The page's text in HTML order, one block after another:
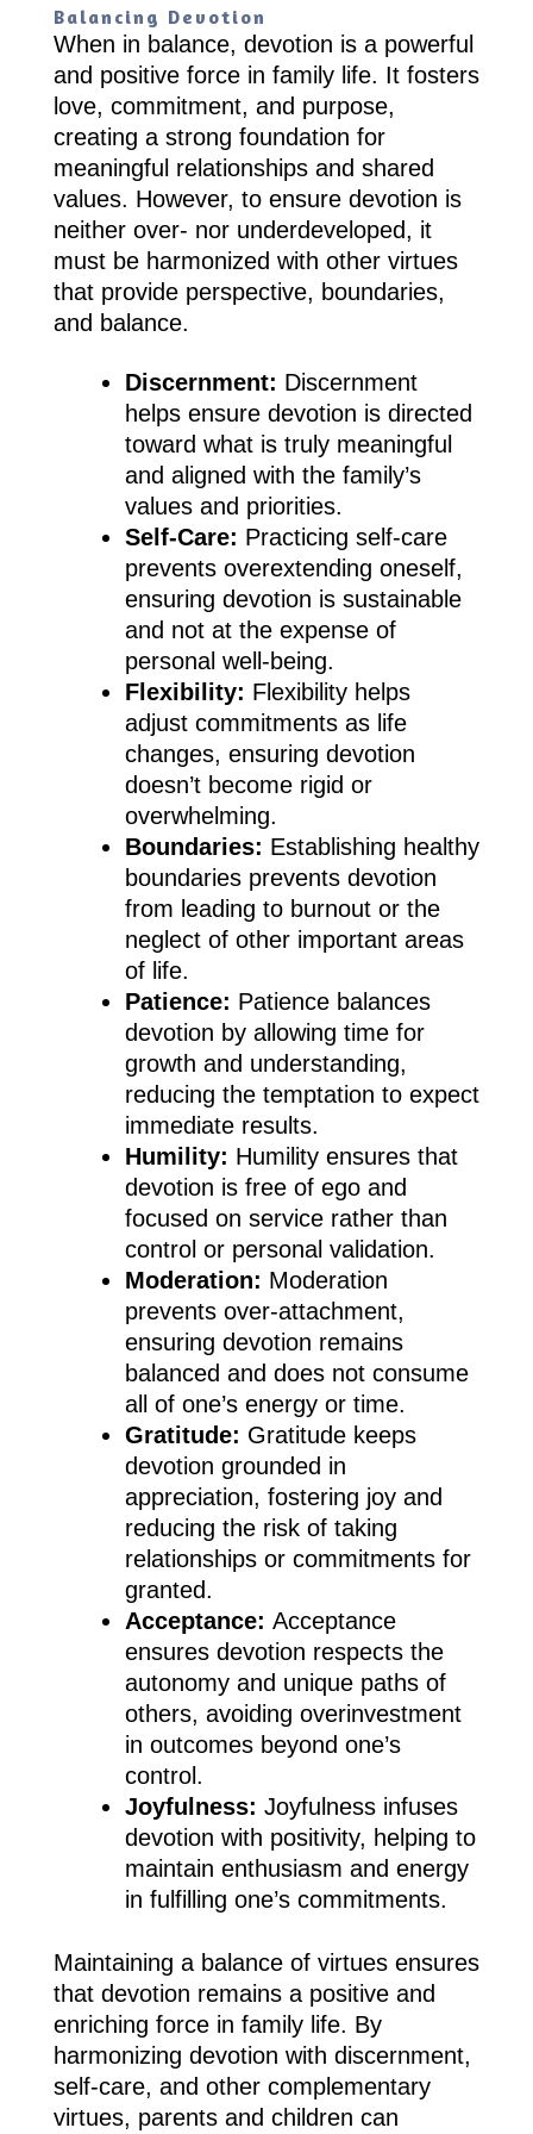
Balancing Devotion
When in balance, devotion is a powerful
and positive force in family life. It fosters
love, commitment, and purpose,
creating a strong foundation for
meaningful relationships and shared
values. However, to ensure devotion is
neither over- nor underdeveloped, it
must be harmonized with other virtues
that provide perspective, boundaries,
and balance.
Discernment: Discernment
helps ensure devotion is directed
toward what is truly meaningful
and aligned with the family’s
values and priorities.
Self-Care: Practicing self-care
prevents overextending oneself,
ensuring devotion is sustainable
and not at the expense of
personal well-being.
Flexibility: Flexibility helps
adjust commitments as life
changes, ensuring devotion
doesn’t become rigid or
overwhelming.
Boundaries: Establishing healthy
boundaries prevents devotion
from leading to burnout or the
neglect of other important areas
of life.
Patience: Patience balances
devotion by allowing time for
growth and understanding,
reducing the temptation to expect
immediate results.
Humility: Humility ensures that
devotion is free of ego and
focused on service rather than
control or personal validation.
Moderation: Moderation
prevents over-attachment,
ensuring devotion remains
balanced and does not consume
all of one’s energy or time.
Gratitude: Gratitude keeps
devotion grounded in
appreciation, fostering joy and
reducing the risk of taking
relationships or commitments for
granted.
Acceptance: Acceptance
ensures devotion respects the
autonomy and unique paths of
others, avoiding overinvestment
in outcomes beyond one’s
control.
Joyfulness: Joyfulness infuses
devotion with positivity, helping to
maintain enthusiasm and energy
in fulfilling one’s commitments.
Maintaining a balance of virtues ensures
that devotion remains a positive and
enriching force in family life. By
harmonizing devotion with discernment,
self-care, and other complementary
virtues, parents and children can